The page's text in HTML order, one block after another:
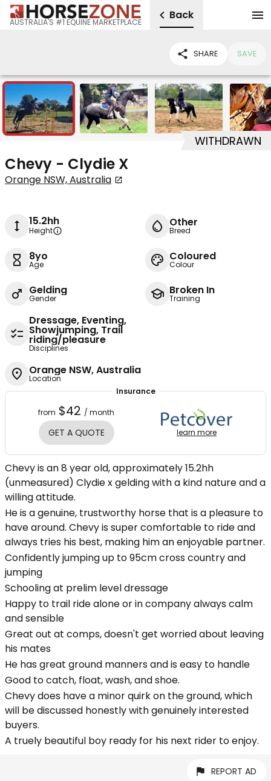
AUSTRALIA'S #1 EQUINE MARKETPLACE
Back
SHARE SAVE
7
WITHDRAWN
Chevy - Clydie X
Orange NSW, Australia
15.2hh
Height
Other
Breed
8yo
Age
Coloured
Colour
Gelding
Gender
Broken In
Training
Dressage, Eventing,
Showjumping, Trail
riding/pleasure
Disciplines
Orange NSW, Australia
Location
Insurance
from $42 / month
GET A QUOTE learn more
Chevy is an 8 year old, approximately 15.2hh
(unmeasured) Clydie x gelding with a kind nature and a
willing attitude.
He is a genuine, trustworthy horse that is a pleasure to
have around. Chevy is super comfortable to ride and
always tries his best, making him an enjoyable partner.
Confidently jumping up to 95cm cross country and
jumping
Schooling at prelim level dressage
Happy to trail ride alone or in company always calm
and sensible
Great out at comps, doesn't get worried about leaving
his mates
He has great ground manners and is easy to handle
Good to catch, float, wash, and shoe.
Chevy does have a minor quirk on the ground, which
will be discussed honestly with genuinely interested
buyers.
A truely beautiful boy ready for his next rider to enjoy.
REPORT AD